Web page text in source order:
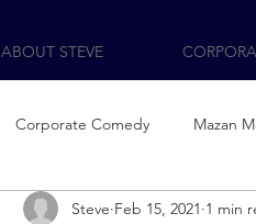
ABOUT STEVE
Corporate Comedy Mazan
Steve Feb 15, 2021 1 min